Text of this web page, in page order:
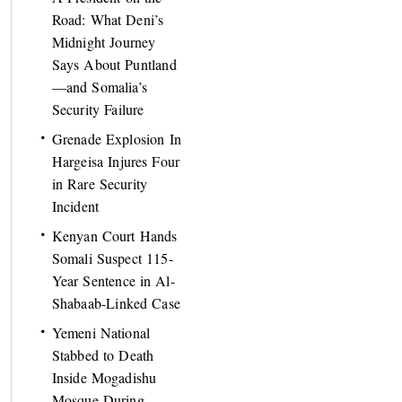
Road: What Deni’s
Midnight Journey
Says About Puntland
—and Somalia’s
Security Failure
Grenade Explosion In
Hargeisa Injures Four
in Rare Security
Incident
Kenyan Court Hands
Somali Suspect 115-
Year Sentence in Al-
Shabaab-Linked Case
Yemeni National
Stabbed to Death
Inside Mogadishu